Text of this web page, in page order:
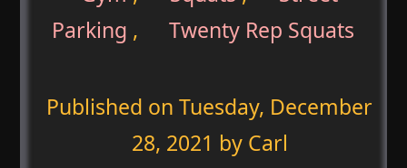
Parking , Twenty Rep Squats
Published onTuesday, December
28, 2021 by Carl